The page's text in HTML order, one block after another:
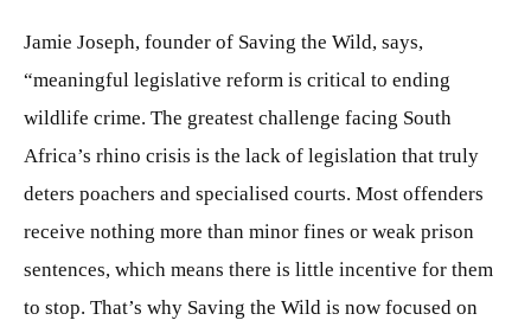
Jamie Joseph, founder of Saving the Wild, says,
“meaningful legislative reform is critical to ending
wildlife crime. The greatest challenge facing South
Africa’s rhino crisis is the lack of legislation that truly
deters poachers and specialised courts. Most offenders
receive nothing more than minor fines or weak prison
sentences, which means there is little incentive for them
to stop. That’s why Saving the Wild is now focused on